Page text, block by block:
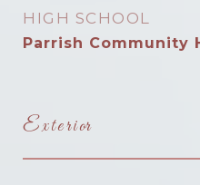
HIGH SCHOOL
Parrish Community
Exterior